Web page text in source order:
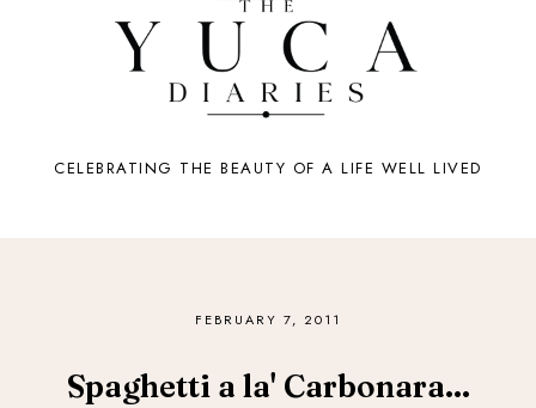
CELEBRATING THE BEAUTY OF A LIFE WELL LIVED
FEBRUARY 7, 2011
Spaghetti a la' Carbonara...